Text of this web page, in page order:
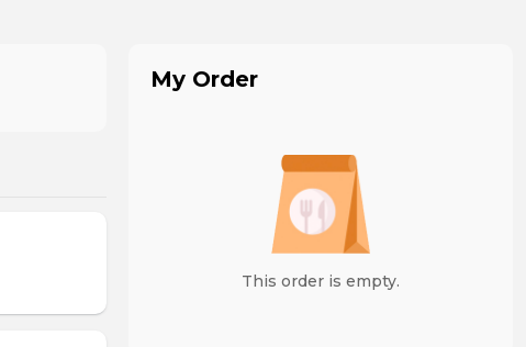
My Order
This order is empty.